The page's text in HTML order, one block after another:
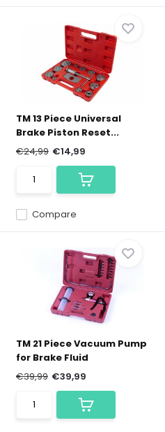
TM 13 Piece Universal
Brake Piston Reset...
Compare
€24,99 €14,99
TM 21 Piece Vacuum Pump
for Brake Fluid
€39,99 €39,99